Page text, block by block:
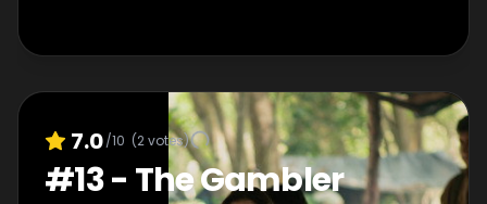
7.0/10 (2votes)
#13- The Gambler